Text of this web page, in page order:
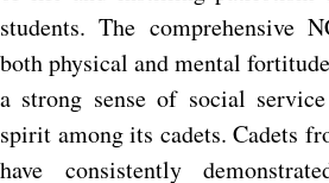
students. The comprehensive
both physical and mental
a strong sense of social
spirit among its cadets. Cadets
have consistently